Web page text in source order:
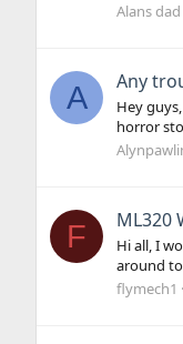
Alans dad
A Any
Hey
horror
F ML320
Hi all, I
around
flymech1